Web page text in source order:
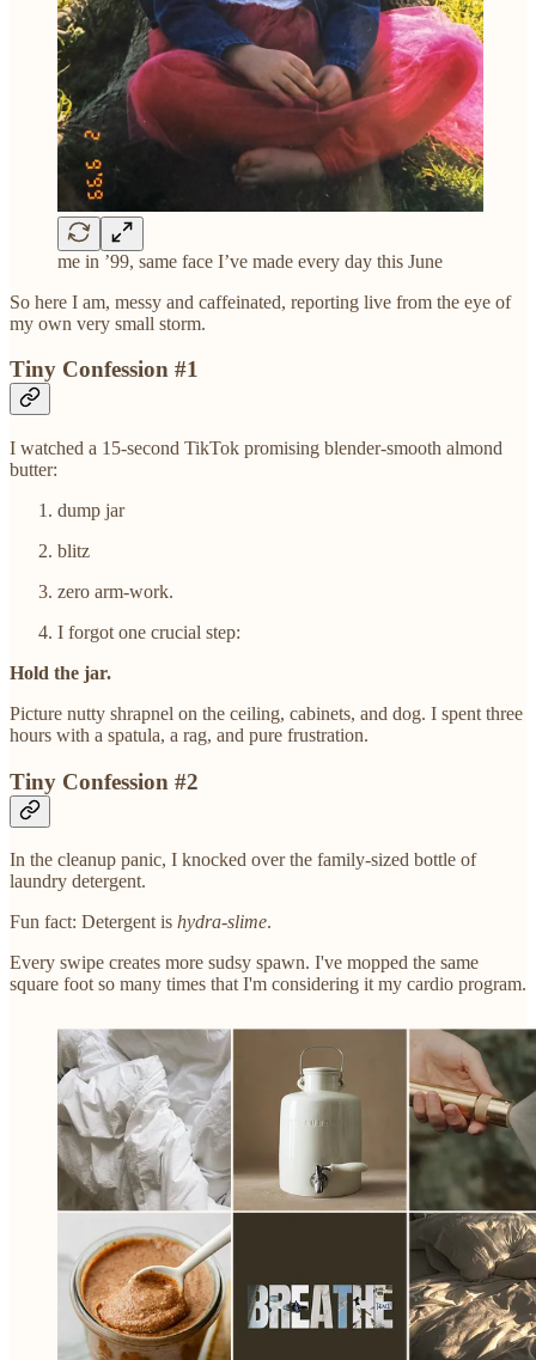
me in ’99, same face I’ve made every day this June
So here I am, messy and caffeinated, reporting live from the eye of
my own very small storm.
Tiny Confession #1
I watched a 15-second TikTok promising blender-smooth almond
butter:
dump jar
blitz
zero arm-work.
I forgot one crucial step:
Hold the jar.
Picture nutty shrapnel on the ceiling, cabinets, and dog. I spent three
hours with a spatula, a rag, and pure frustration.
Tiny Confession #2
In the cleanup panic, I knocked over the family-sized bottle of
laundry detergent.
Fun fact: Detergent is hydra-slime.
Every swipe creates more sudsy spawn. I've mopped the same
square foot so many times that I'm considering it my cardio program.